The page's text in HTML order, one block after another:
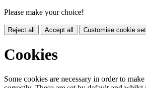
Please make your choice!
Reject all Accept all Customise cookie
Cookies
Some cookies are necessary in order to